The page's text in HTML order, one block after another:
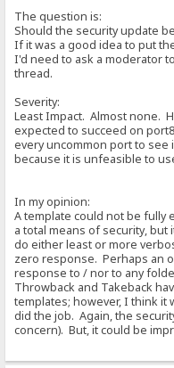
The question is:
Should the security update
If it was a good idea to put
I'd need to ask a moderator
thread.
Severity:
Least Impact. Almost none.
expected to succeed on
every uncommon port to
because it is unfeasible to
In my opinion:
A template could not be fully
a total means of security, but
do either least or more
zero response. Perhaps an
response to / nor to any
Throwback and Takeback
templates; however, I think it
did the job. Again, the
concern). But, it could be